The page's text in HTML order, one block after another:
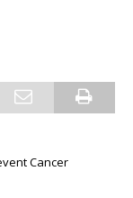
Cancer